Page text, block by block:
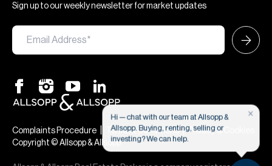
Sign up to our weekly newsletter for market updates
Complaints Procedure Terms & Conditions|Privacy & Cookies
Copyright © Allsopp & Allsopp
×
Hi — chat with our team at Allsopp &
Allsopp. Buying, renting, selling or
investing? We can help.